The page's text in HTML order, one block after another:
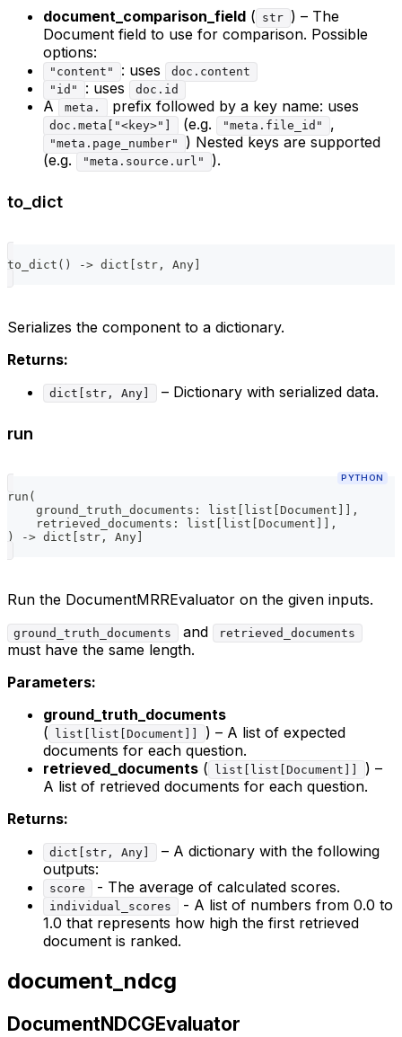
document_comparison_field ( str ) – The
Document field to use for comparison. Possible
options:
"content" : uses
doc.content
"id"
: uses doc.id
A meta. prefix followed by a key name: uses
doc.meta["<key>"] (e.g. "meta.file_id" ,
"meta.page_number"
) Nested keys are supported
(e.g.
"meta.source.url" ).
to_dict
to_dict ( ) -> dict str , Any
Serializes the component to a dictionary.
Returns:
dict[str, Any] – Dictionary with serialized data.
run
PYTHON
run (
    ground_truth_documents
: list list Document
,
    retrieved_documents
: list list Document
,
)
-> dict str , Any
Run the DocumentMRREvaluator on the given inputs.
ground_truth_documents and retrieved_documents
must have the same length.
Parameters:
ground_truth_documents
(
list[list[Document]]
) – A list of expected
documents for each question.
retrieved_documents ( list[list[Document]]
) –
A list of retrieved documents for each question.
Returns:
dict[str, Any]
– A dictionary with the following
outputs:
score - The average of calculated scores.
individual_scores
- A list of numbers from 0.0 to
1.0 that represents how high the first retrieved
document is ranked.
document_ndcg
DocumentNDCGEvaluator